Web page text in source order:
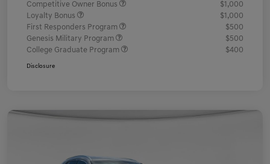
Competitive Owner Bonus
$1,000
Loyalty Bonus
$1,000
First Responders Program
$500
Genesis Military Program
$500
College Graduate Program
$400
Disclosure